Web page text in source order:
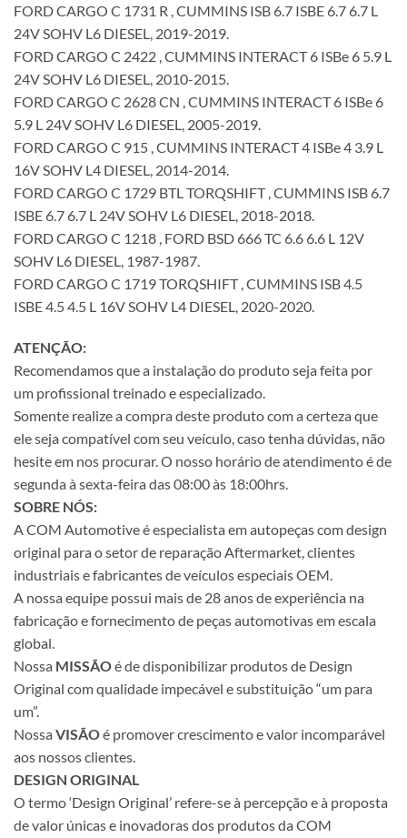
FORD CARGO C 1731 R , CUMMINS ISB 6.7 ISBE 6.7 6.7 L
24V SOHV L6 DIESEL, 2019-2019.
FORD CARGO C 2422 , CUMMINS INTERACT 6 ISBe 6 5.9 L
24V SOHV L6 DIESEL, 2010-2015.
FORD CARGO C 2628 CN , CUMMINS INTERACT 6 ISBe 6
5.9 L 24V SOHV L6 DIESEL, 2005-2019.
FORD CARGO C 915 , CUMMINS INTERACT 4 ISBe 4 3.9 L
16V SOHV L4 DIESEL, 2014-2014.
FORD CARGO C 1729 BTL TORQSHIFT , CUMMINS ISB 6.7
ISBE 6.7 6.7 L 24V SOHV L6 DIESEL, 2018-2018.
FORD CARGO C 1218 , FORD BSD 666 TC 6.6 6.6 L 12V
SOHV L6 DIESEL, 1987-1987.
FORD CARGO C 1719 TORQSHIFT , CUMMINS ISB 4.5
ISBE 4.5 4.5 L 16V SOHV L4 DIESEL, 2020-2020.
ATENÇÃO:
Recomendamos que a instalação do produto seja feita por
um profissional treinado e especializado.
Somente realize a compra deste produto com a certeza que
ele seja compatível com seu veículo, caso tenha dúvidas, não
hesite em nos procurar. O nosso horário de atendimento é de
segunda à sexta-feira das 08:00 às 18:00hrs.
SOBRE NÓS:
A COM Automotive é especialista em autopeças com design
original para o setor de reparação Aftermarket, clientes
industriais e fabricantes de veículos especiais OEM.
A nossa equipe possui mais de 28 anos de experiência na
fabricação e fornecimento de peças automotivas em escala
global.
Nossa MISSÃOé de disponibilizar produtos de Design
Original com qualidade impecável e substituição “um para
um”.
Nossa VISÃOé promover crescimento e valor incomparável
aos nossos clientes.
DESIGN ORIGINAL
O termo ‘Design Original’ refere-se à percepção e à proposta
de valor únicas e inovadoras dos produtos da COM